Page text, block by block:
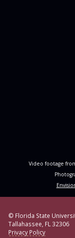
Video footage
© Florida State
Tallahassee, FL 32306
Privacy Policy